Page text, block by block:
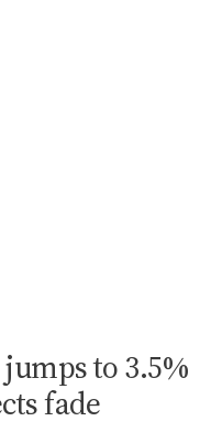
to 3.5%
fade